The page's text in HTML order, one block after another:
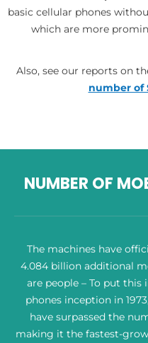
basic cellular phones
which are more
Also, see our reports on
number of
NUMBER OF
The machines have
4.084 billion additional
are people – To put this
phones inception in
have surpassed the
making it the fastest-